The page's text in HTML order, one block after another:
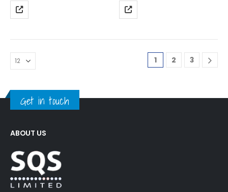
1 2 3
Get in touch
ABOUT US